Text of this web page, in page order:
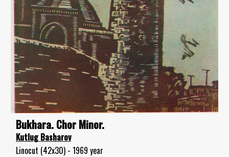
Bukhara. Chor Minor.
Kutlug Basharov
Linocut (42x30) - 1969 year